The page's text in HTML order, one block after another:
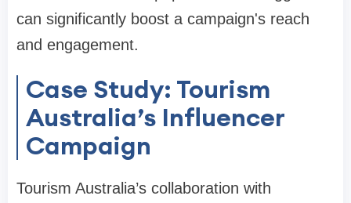
can significantly boost a campaign's reach
and engagement.
Case Study: Tourism
Australia’s Influencer
Campaign
Tourism Australia’s collaboration with